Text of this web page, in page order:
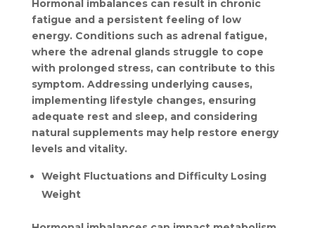
Hormonal imbalances can result in chronic
fatigue and a persistent feeling of low
energy. Conditions such as adrenal fatigue,
where the adrenal glands struggle to cope
with prolonged stress, can contribute to this
symptom. Addressing underlying causes,
implementing lifestyle changes, ensuring
adequate rest and sleep, and considering
natural supplements may help restore energy
levels and vitality.
Weight Fluctuations and Difficulty Losing
Weight